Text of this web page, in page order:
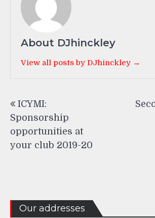
About DJhinckley
View all posts by DJhinckley →
navigation
ICYMI:
Sponsorship
opportunities at
your club 2019-20
Our addresses